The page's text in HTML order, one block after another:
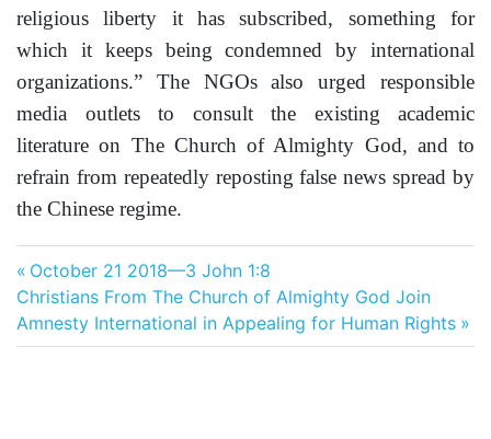
religious liberty it has subscribed, something for
which it keeps being condemned by international
organizations.” The NGOs also urged responsible
media outlets to consult the existing academic
literature on The Church of Almighty God, and to
refrain from repeatedly reposting false news spread by
the Chinese regime.
Post
navigation
Previous
Post:
October 21 2018—3 John 1:8
Next
Post:
Christians From The Church of Almighty God Join
Amnesty International in Appealing for Human Rights